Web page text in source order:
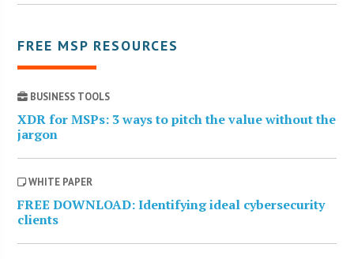
FREE MSP RESOURCES
BUSINESS TOOLS
XDR for MSPs: 3 ways to pitch the value without the
jargon
WHITE PAPER
FREE DOWNLOAD: Identifying ideal cybersecurity
clients